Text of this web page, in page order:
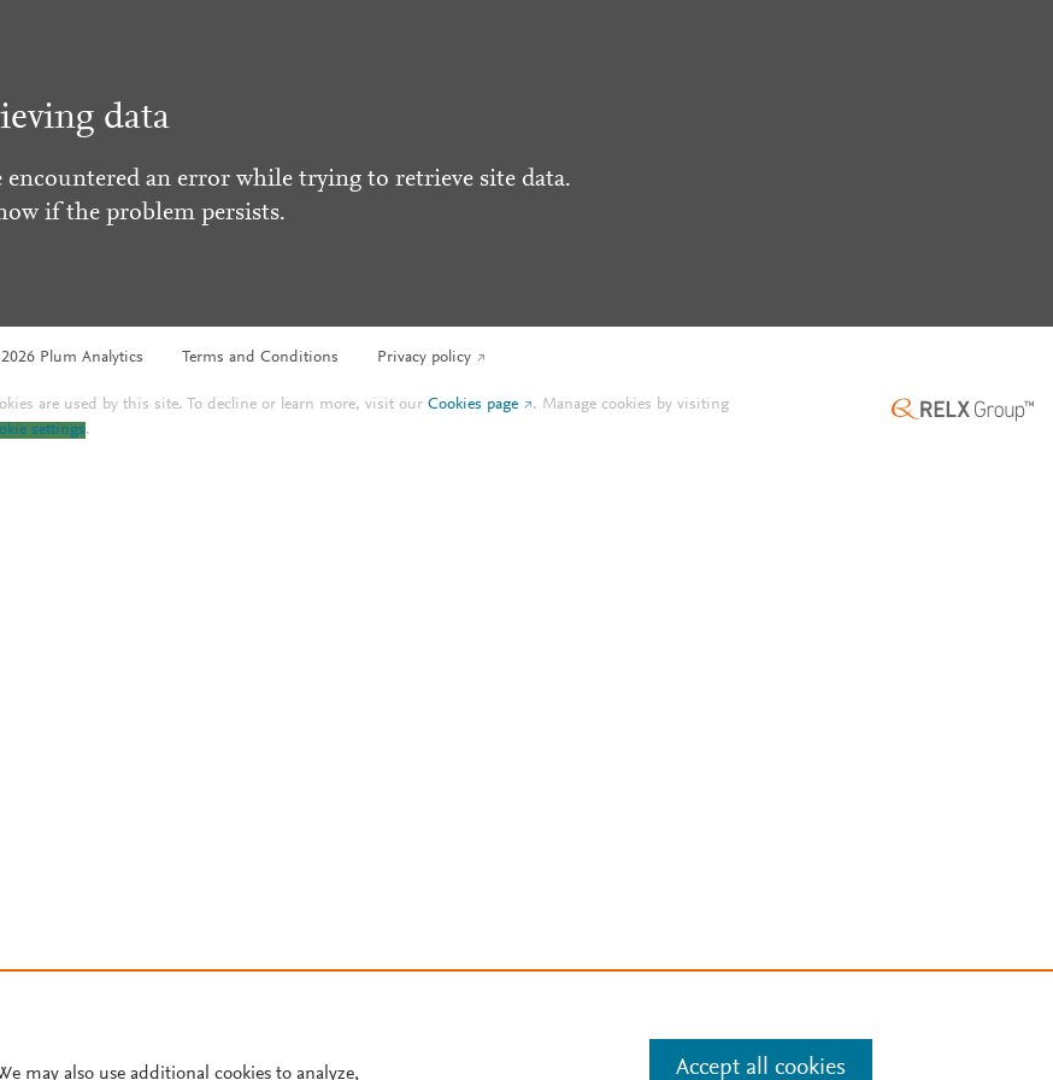
data
encountered an error while trying to retrieve site data.
if the problem persists.
Plum Analytics Terms and Conditions Privacy policy
are used by this site. To decline or learn more, visit ourCookies page . Manage cookies by visiting
settings.
may also use additional cookies to analyze, Accept all cookies